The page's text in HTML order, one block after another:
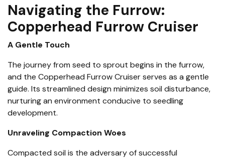
Navigating the Furrow:
Copperhead Furrow Cruiser
A Gentle Touch
The journey from seed to sprout begins in the furrow,
and the Copperhead Furrow Cruiser serves as a gentle
guide. Its streamlined design minimizes soil disturbance,
nurturing an environment conducive to seedling
development.
Unraveling Compaction Woes
Compacted soil is the adversary of successful